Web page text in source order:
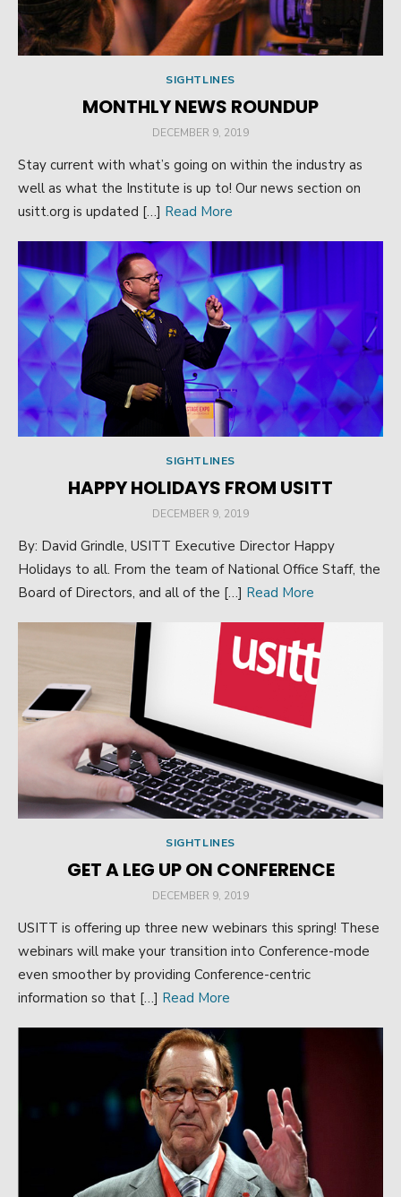
SIGHTLINES
MONTHLY NEWS ROUNDUP
POSTED
DECEMBER 9, 2019
Stay current with what’s going on within the industry as
well as what the Institute is up to! Our news section on
usitt.org is updated […] Read More
SIGHTLINES
HAPPY HOLIDAYS FROM USITT
POSTED
DECEMBER 9, 2019
By: David Grindle, USITT Executive Director Happy
Holidays to all. From the team of National Office Staff, the
Board of Directors, and all of the […] Read More
SIGHTLINES
GET A LEG UP ON CONFERENCE
POSTED
DECEMBER 9, 2019
USITT is offering up three new webinars this spring! These
webinars will make your transition into Conference-mode
even smoother by providing Conference-centric
information so that […] Read More